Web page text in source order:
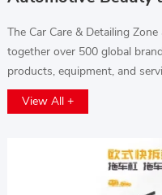
The Car Care & Detailing
together over 500 global
products, equipment, and
buyers from studios,
edge techniques, advanced
value and business growth.
View All +